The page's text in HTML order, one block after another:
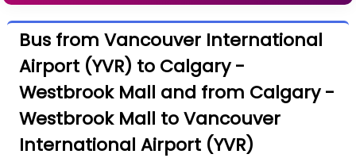
Bus from Vancouver International
Airport (YVR) to Calgary -
Westbrook Mall and from Calgary -
Westbrook Mall to Vancouver
International Airport (YVR)